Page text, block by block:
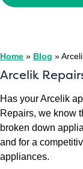
Home » Blog »
Arcelik
Has your Arcelik
Repairs, we know
broken down
and for a
appliances.